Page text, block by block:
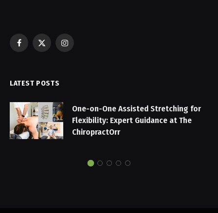
Facebook
X
Instagram
LATEST POSTS
One-on-One Assisted Stretching for
Flexibility: Expert Guidance at The
ChiropractOrr